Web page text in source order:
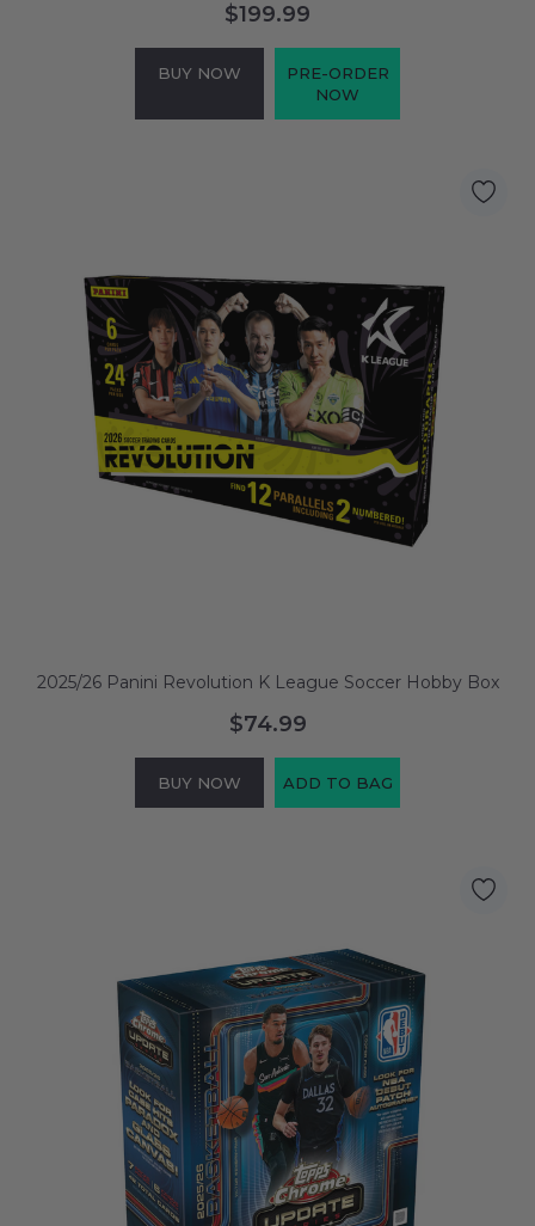
$199.99
BUY NOW
PRE-ORDER
NOW
2025/26 Panini Revolution K League Soccer Hobby Box
$74.99
BUY NOW ADD TO BAG